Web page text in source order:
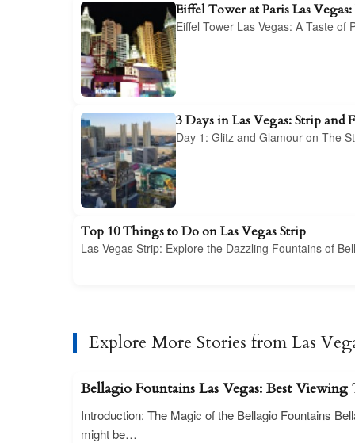
Eiffel Tower at Paris Las
Eiffel Tower Las Vegas: A Taste
3 Days in Las Vegas: Strip and
Day 1: Glitz and Glamour on The
Top 10 Things to Do on Las Vegas Strip
Las Vegas Strip: Explore the Dazzling Fountains of
Explore More Stories from Las
Bellagio Fountains Las Vegas: Best Viewing
Introduction: The Magic of the Bellagio Fountains
might be…